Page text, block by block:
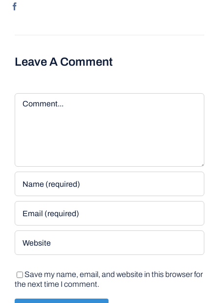
Leave A Comment
Comment
Save my name, email, and website in this browser for
the next time I comment.